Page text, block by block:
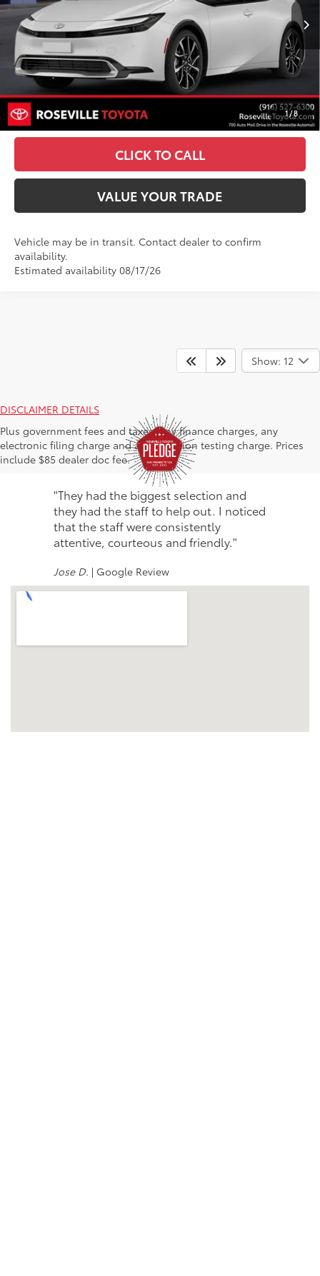
1/8
In Transit Ext.:Wind Chill Pearl Int.: Black And Red Softex®
TSRP63
$45,078
Doc Fee:
+$85
UNLOCK SMART PRICE
ESTIMATE PAYMENTS
CLICK TO CALL
VALUE YOUR TRADE
Vehicle may be in transit. Contact dealer to confirm
availability.
Estimated availability 08/17/26
Show: 12
DISCLAIMER DETAILS
Plus government fees and taxes, any finance charges, any
electronic filing charge and any emission testing charge. Prices
include $85 dealer doc fee.
"They had the biggest selection and
they had the staff to help out. I noticed
that the staff were consistently
attentive, courteous and friendly."
Jose D. | Google Review